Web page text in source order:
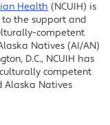
Health (NCUIH) is
to the support and
competent
Natives (AI/AN)
D.C., NCUIH has
competent
Alaska Natives